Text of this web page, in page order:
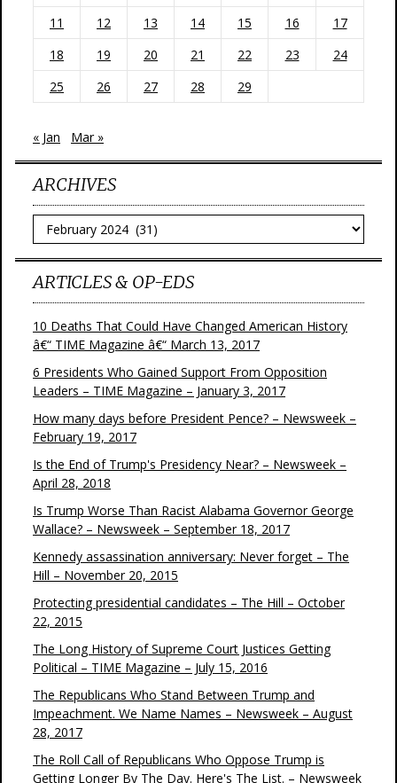
11
12 13 14 15 16
17
18
19 20 21 22 23
24
25
26 27 28 29
« Jan Mar »
ARCHIVES
Archives
ARTICLES & OP-EDS
10 Deaths That Could Have Changed American History
â€“ TIME Magazine â€“ March 13, 2017
6 Presidents Who Gained Support From Opposition
Leaders – TIME Magazine – January 3, 2017
How many days before President Pence? – Newsweek –
February 19, 2017
Is the End of Trump's Presidency Near? – Newsweek –
April 28, 2018
Is Trump Worse Than Racist Alabama Governor George
Wallace? – Newsweek – September 18, 2017
Kennedy assassination anniversary: Never forget – The
Hill – November 20, 2015
Protecting presidential candidates – The Hill – October
22, 2015
The Long History of Supreme Court Justices Getting
Political – TIME Magazine – July 15, 2016
The Republicans Who Stand Between Trump and
Impeachment. We Name Names – Newsweek – August
28, 2017
The Roll Call of Republicans Who Oppose Trump is
Getting Longer By The Day. Here's The List. – Newsweek